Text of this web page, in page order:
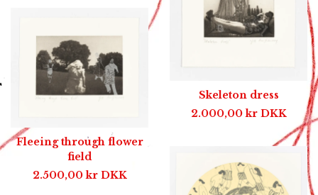
Skeleton dress
2.000,00kr DKK
Fleeing through flower
field
2.500,00kr DKK